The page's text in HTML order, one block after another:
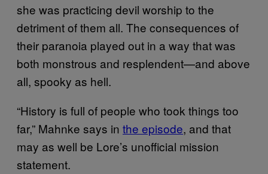
she was practicing devil worship to the
detriment of them all. The consequences of
their paranoia played out in a way that was
both monstrous and resplendent—and above
all, spooky as hell.
“History is full of people who took things too
far,” Mahnke says in the episode, and that
may as well be Lore’s unofficial mission
statement.